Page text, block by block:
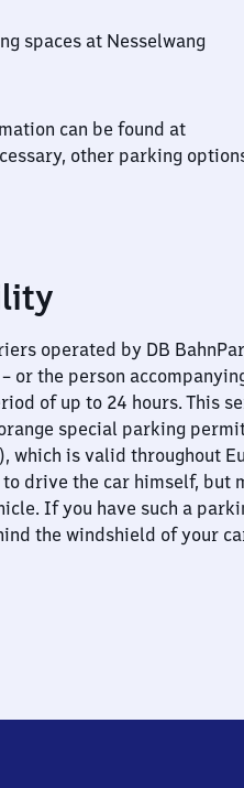
spaces at Nesselwang
can be found at
other parking
operated by DB
the person
of up to 24 hours. This
special parking
which is valid throughout
drive the car himself, but
If you have such a
the windshield of your